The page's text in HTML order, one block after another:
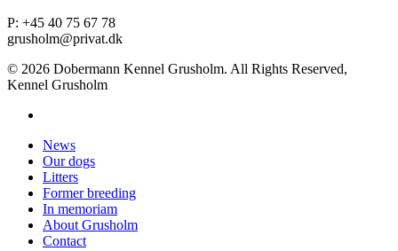
P: +45 40 75 67 78
grusholm@privat.dk
© 2026 Dobermann Kennel Grusholm. All Rights Reserved,
Kennel Grusholm
News
Our dogs
Litters
Former breeding
In memoriam
About Grusholm
Contact